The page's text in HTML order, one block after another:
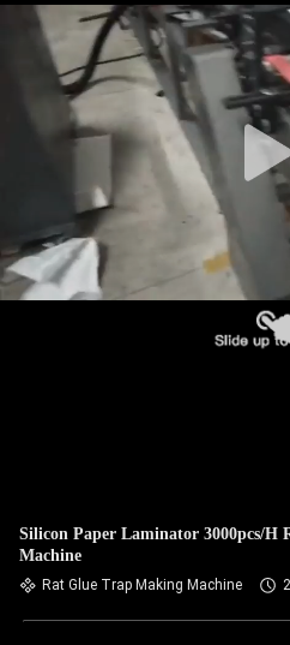
Silicon Paper Laminator 3000pcs/H
Machine
Rat Glue Trap Making Machine